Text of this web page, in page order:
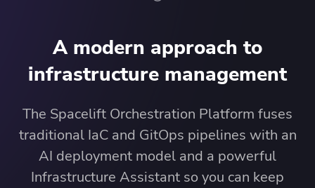
A modern approach to
infrastructure management
The Spacelift Orchestration Platform fuses
traditional IaC and GitOps pipelines with an
AI deployment model and a powerful
Infrastructure Assistant so you can keep